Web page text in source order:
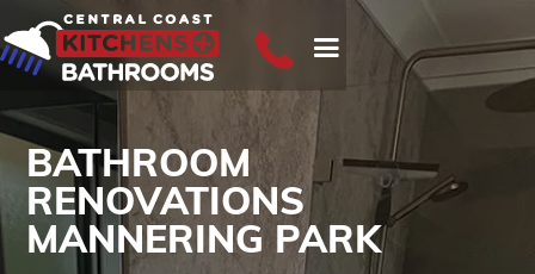
BATHROOM
RENOVATIONS
MANNERING PARK